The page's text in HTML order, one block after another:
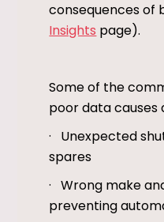
consequences of
Insights page).
Some of the
poor data causes
· Unexpected
spares
· Wrong make
preventing